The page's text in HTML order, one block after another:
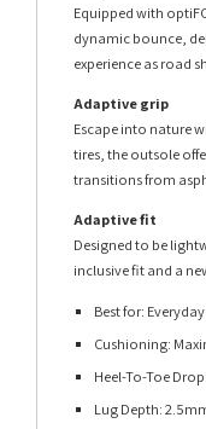
Equipped with
dynamic bounce,
experience as road
Adaptive grip
Escape into nature
tires, the outsole
transitions from
Adaptive fit
Designed to be
inclusive fit and a
Best for:
Cushioning:
Heel-To-Toe
Lug Depth: